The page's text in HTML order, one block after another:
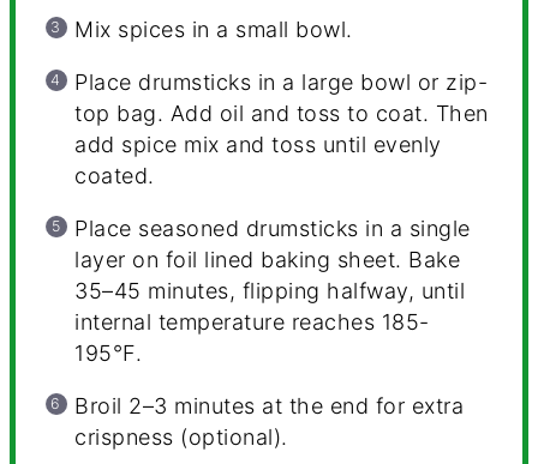
Mix spices in a small bowl.
Place drumsticks in a large bowl or zip-
top bag. Add oil and toss to coat. Then
add spice mix and toss until evenly
coated.
Place seasoned drumsticks in a single
layer on foil lined baking sheet. Bake
35–45 minutes, flipping halfway, until
internal temperature reaches 185-
195°F.
Broil 2–3 minutes at the end for extra
crispness (optional).